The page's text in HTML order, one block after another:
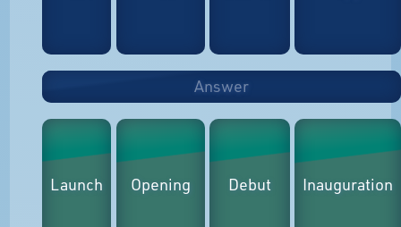
Answer
Launch Opening Debut Inauguration